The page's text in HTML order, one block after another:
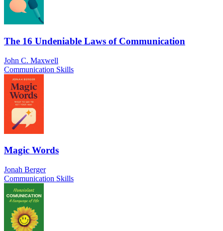
The 16 Undeniable Laws of Communication
John C. Maxwell
Communication Skills
Magic Words
Jonah Berger
Communication Skills